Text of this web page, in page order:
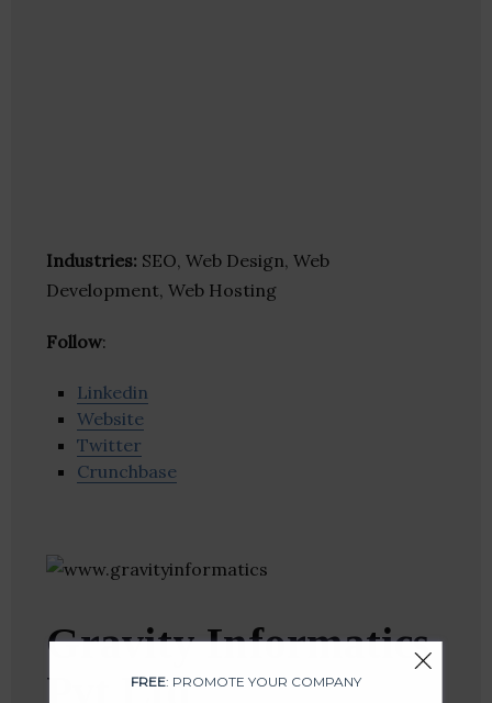
Industries: SEO, Web Design, Web
Development, Web Hosting
Follow:
Linkedin
Website
Twitter
Crunchbase
Gravity Informatics
Pvt Ltd
FREE: PROMOTE YOUR COMPANY